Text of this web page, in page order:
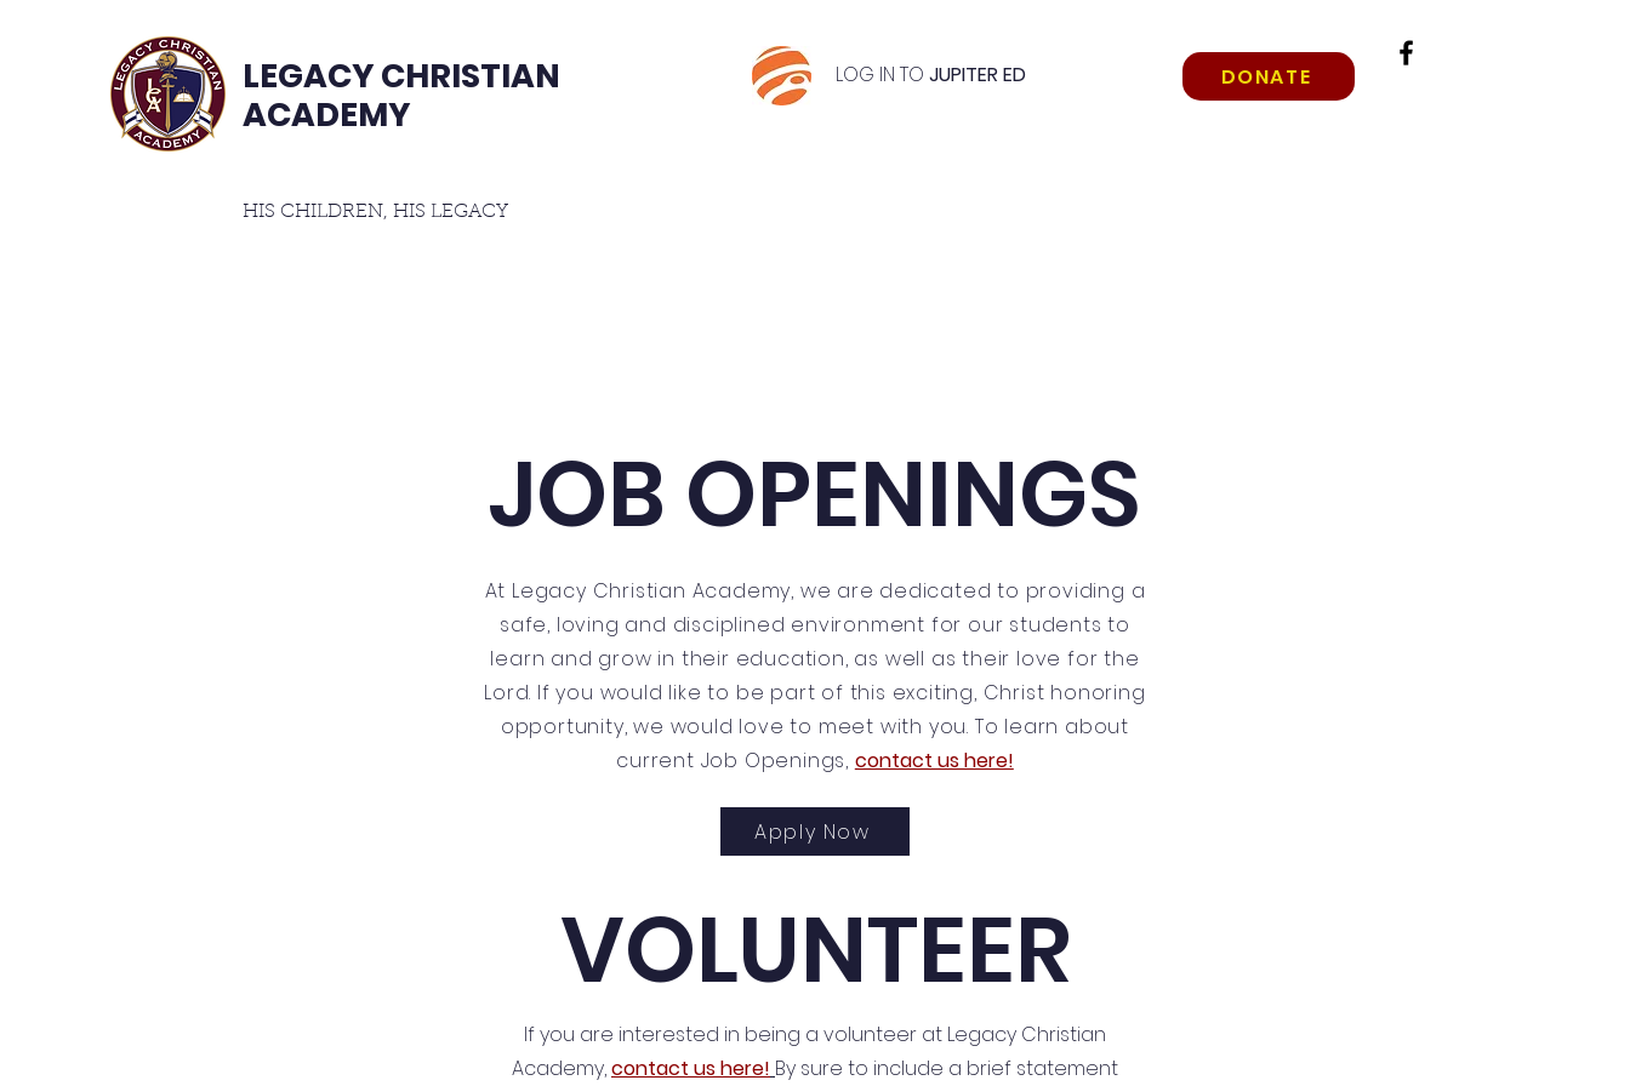
LEGACY CHRISTIAN
ACADEMY
HIS CHILDREN, HIS LEGACY
LOG IN TO JUPITER ED DONATE
JOB OPENINGS
At Legacy Christian Academy, we are dedicated to providing a
safe, loving and disciplined environment for our students to
learn and grow in their education, as well as their love for the
Lord. If you would like to be part of this exciting, Christ honoring
opportunity, we would love to meet with you. To learn about
current Job Openings, contact us here!
Apply Now
VOLUNTEER
If you are interested in being a volunteer at Legacy Christian
Academy,contact us here! By sure to include a brief statement